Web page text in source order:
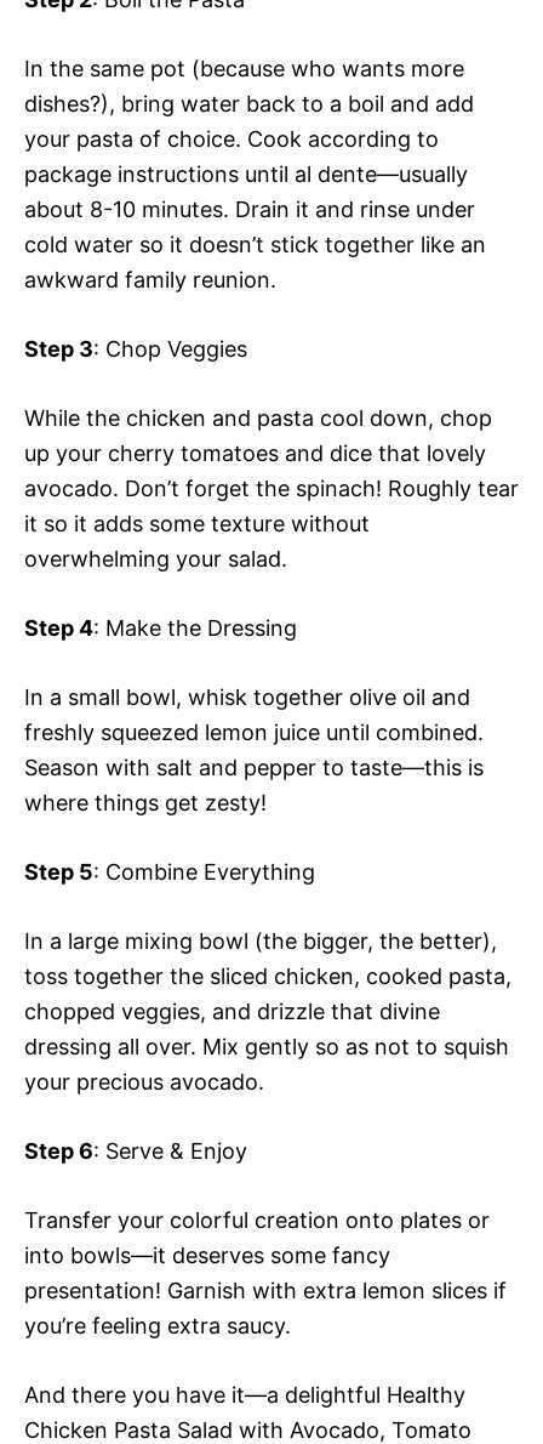
In the same pot (because who wants more
dishes?), bring water back to a boil and add
your pasta of choice. Cook according to
package instructions until al dente—usually
about 8-10 minutes. Drain it and rinse under
cold water so it doesn’t stick together like an
awkward family reunion.
Step 3: Chop Veggies
While the chicken and pasta cool down, chop
up your cherry tomatoes and dice that lovely
avocado. Don’t forget the spinach! Roughly tear
it so it adds some texture without
overwhelming your salad.
Step 4: Make the Dressing
In a small bowl, whisk together olive oil and
freshly squeezed lemon juice until combined.
Season with salt and pepper to taste—this is
where things get zesty!
Step 5: Combine Everything
In a large mixing bowl (the bigger, the better),
toss together the sliced chicken, cooked pasta,
chopped veggies, and drizzle that divine
dressing all over. Mix gently so as not to squish
your precious avocado.
Step 6: Serve & Enjoy
Transfer your colorful creation onto plates or
into bowls—it deserves some fancy
presentation! Garnish with extra lemon slices if
you’re feeling extra saucy.
And there you have it—a delightful Healthy
Chicken Pasta Salad with Avocado, Tomato